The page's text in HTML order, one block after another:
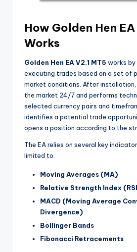
How Golden Hen
Works
Golden Hen EA V2.1 MT5 works
executing trades based on a set of
market conditions. After installation,
the market 24/7 and performs
selected currency pairs and
identifies a potential trade
opens a position according to the
The EA relies on several key
limited to:
Moving Averages (MA)
Relative Strength Index
MACD (Moving Average
Divergence)
Bollinger Bands
Fibonacci Retracements